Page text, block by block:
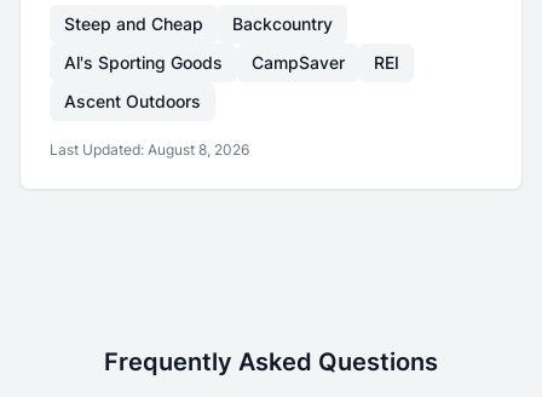
Steep and Cheap
Backcountry
Al's Sporting Goods
CampSaver
REI
Ascent Outdoors
Last Updated: August 8, 2026
Frequently Asked Questions